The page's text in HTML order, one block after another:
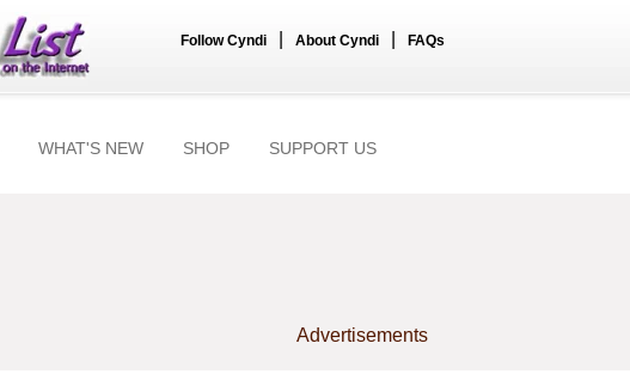
Follow Cyndi About Cyndi FAQs
WHAT'S NEW SHOP SUPPORT US
Advertisements